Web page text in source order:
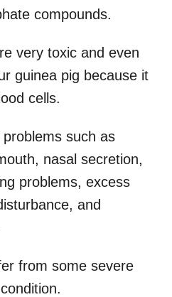
compounds.
very toxic and even
guinea pig because it
cells.
such as
nasal secretion,
problems, excess
and
from some severe